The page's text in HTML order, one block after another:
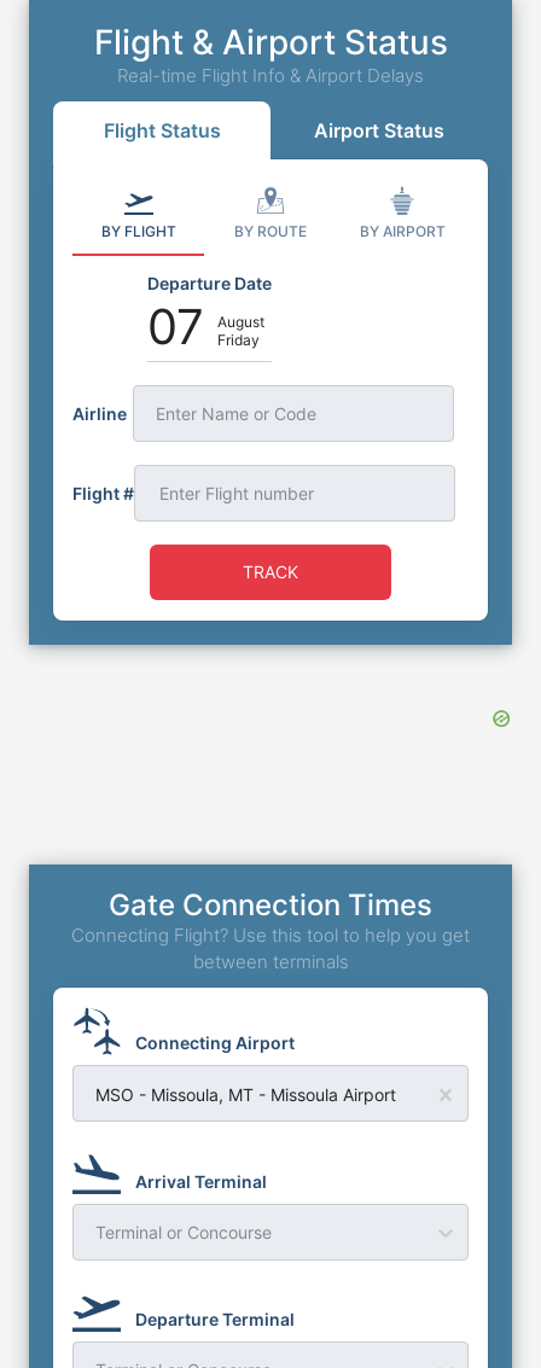
Flight & Airport Status
Real-time Flight Info & Airport Delays
Flight Status Airport Status
BY FLIGHT BY ROUTE BY AIRPORT
Departure Date
07
August
Friday
Airline Enter Name or Code
Flight #
TRACK
Gate Connection Times
Connecting Flight? Use this tool to help you get
between terminals
Connecting Airport
MSO - Missoula, MT - Missoula Airport
Arrival Terminal
Terminal or Concourse
Departure Terminal